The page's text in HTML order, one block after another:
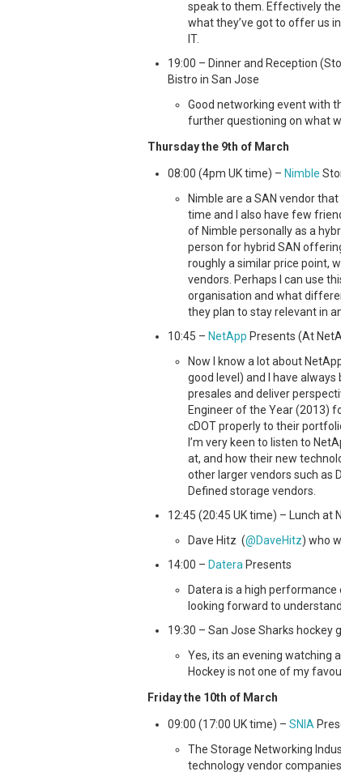
speak to them. Effectively
what they’ve got to offer us
IT.
19:00 – Dinner and Reception
Bistro in San Jose
Good networking event with
further questioning on what
Thursday the 9th of March
08:00 (4pm UK time) – Nimble
Nimble are a SAN vendor
time and I also have few
of Nimble personally as a
person for hybrid SAN
roughly a similar price point,
vendors. Perhaps I can use
organisation and what
they plan to stay relevant in
10:45 – NetApp Presents (At
Now I know a lot about
good level) and I have
presales and deliver
Engineer of the Year (2013)
cDOT properly to their
I’m very keen to listen to
at, and how their new
other larger vendors such as
Defined storage vendors.
12:45 (20:45 UK time) – Lunch at
Dave Hitz (@DaveHitz) who
14:00 – Datera Presents
Datera is a high performance
looking forward to
19:30 – San Jose Sharks hockey
Yes, its an evening watching
Hockey is not one of my
Friday the 10th of March
09:00 (17:00 UK time) – SNIA
The Storage Networking
technology vendor companies.